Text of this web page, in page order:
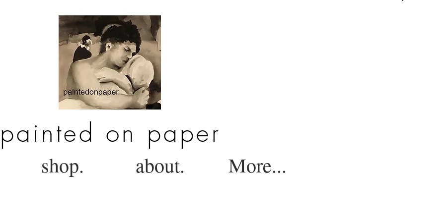
painted on paper
shop. about. More...